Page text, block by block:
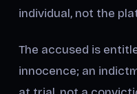
individual, not the
The accused is
innocence; an